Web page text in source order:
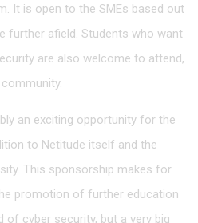
It is open to the SMEs based out
further afield. Students who want
are also welcome to attend,
an exciting opportunity for the
to Netitude itself and the
This sponsorship makes for
promotion of further education
cyber security, but a very big